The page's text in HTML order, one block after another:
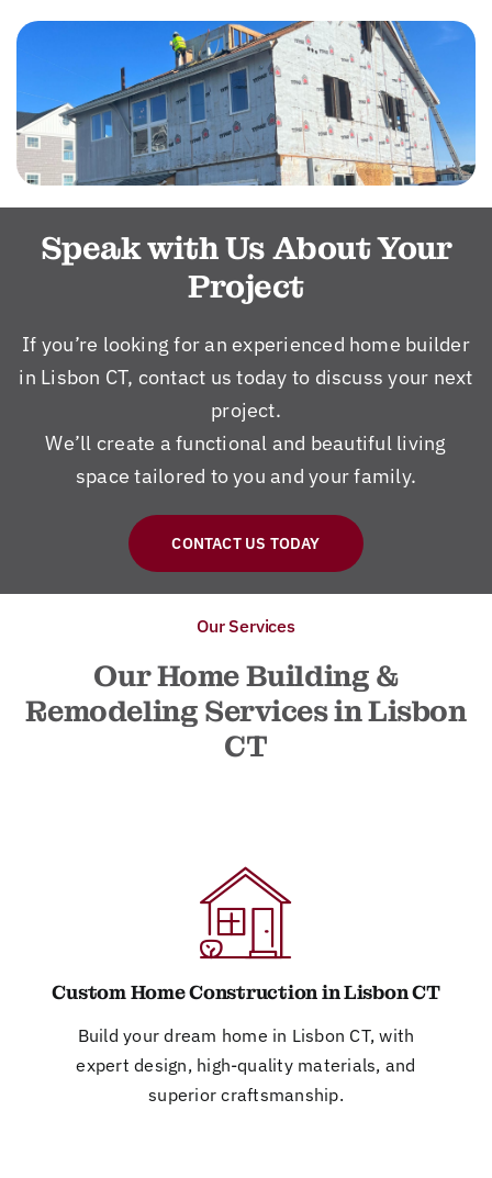
Speak with Us About Your
Project
If you’re looking for an experienced home builder
in Lisbon CT, contact us today to discuss your next
project.
We’ll create a functional and beautiful living
space tailored to you and your family.
CONTACT US TODAY
Our Services
Our Home Building &
Remodeling Services in Lisbon
CT
Custom Home Construction in Lisbon CT
Build your dream home in Lisbon CT, with
expert design, high-quality materials, and
superior craftsmanship.